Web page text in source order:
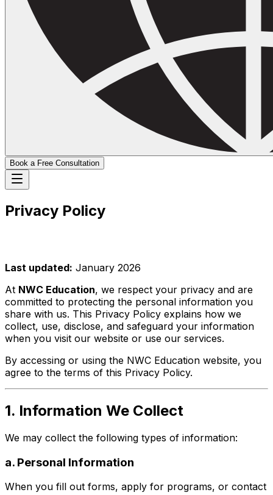
Book a Free Consultation
Privacy Policy
Last updated: January 2026
At NWC Education, we respect your privacy and are
committed to protecting the personal information you
share with us. This Privacy Policy explains how we
collect, use, disclose, and safeguard your information
when you visit our website or use our services.
By accessing or using the NWC Education website, you
agree to the terms of this Privacy Policy.
1. Information We Collect
We may collect the following types of information:
a. Personal Information
When you fill out forms, apply for programs, or contact